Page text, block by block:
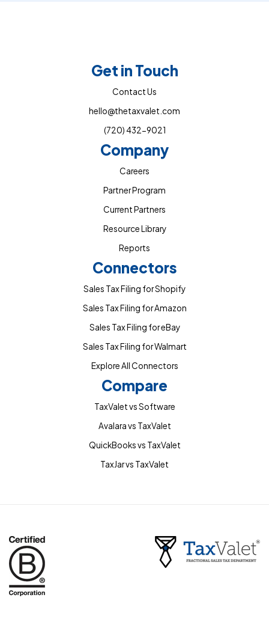
Get in Touch
Contact Us
hello@thetaxvalet.com
(720) 432-9021
Company
Careers
Partner Program
Current Partners
Resource Library
Reports
Connectors
Sales Tax Filing for Shopify
Sales Tax Filing for Amazon
Sales Tax Filing for eBay
Sales Tax Filing for Walmart
Explore All Connectors
Compare
TaxValet vs Software
Avalara vs TaxValet
QuickBooks vs TaxValet
TaxJar vs TaxValet